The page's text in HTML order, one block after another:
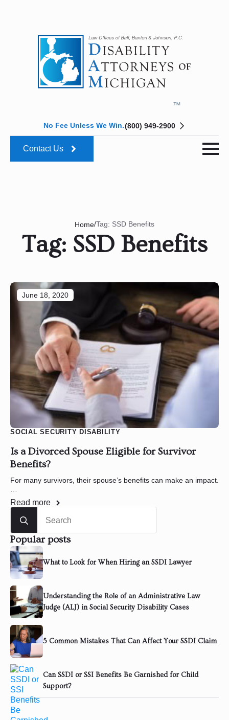
No Fee Unless We Win.(800) 949-2900
Contact Us
Home/Tag: SSD Benefits
Tag: SSD Benefits
Is a Divorced Spouse Eligible for Survivor
Benefits?
June 18, 2020
SOCIAL SECURITY DISABILITY
For many survivors, their spouse’s benefits can make an impact.
Read more
for:
Popular posts
What to Look for When Hiring an SSDI Lawyer
Understanding the Role of an Administrative Law
Judge (ALJ) in Social Security Disability Cases
5 Common Mistakes That Can Affect Your SSDI Claim
Can SSDI or SSI Benefits Be Garnished for Child
Support?